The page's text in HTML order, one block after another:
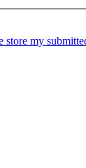
store my